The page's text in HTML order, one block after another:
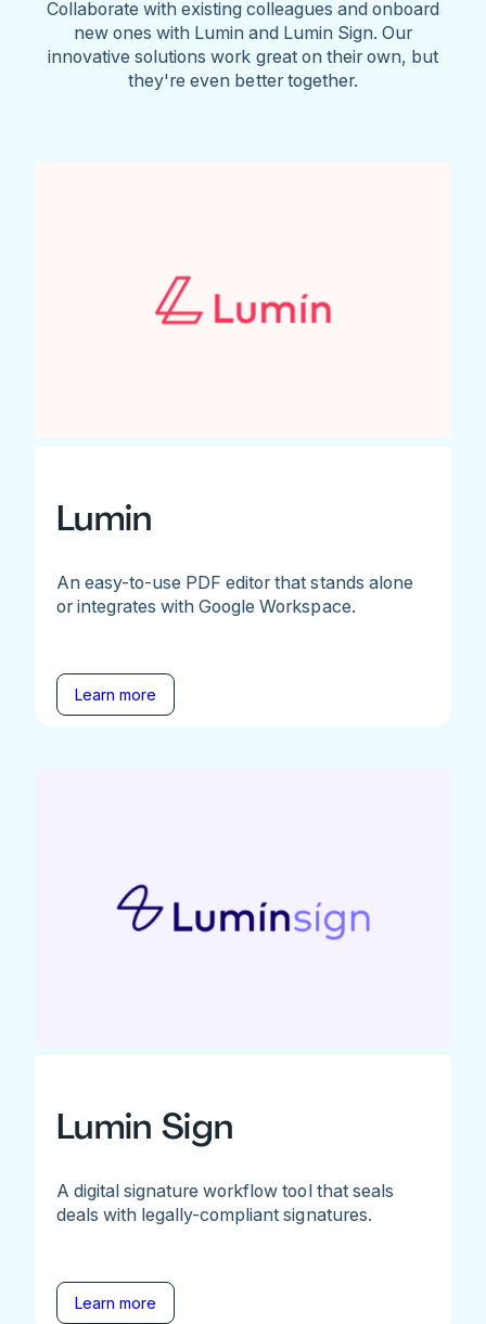
Collaborate with existing colleagues and onboard
new ones with Lumin and Lumin Sign. Our
innovative solutions work great on their own, but
they're even better together.
Lumin
An easy-to-use PDF editor that stands alone
or integrates with Google Workspace.
Learn more
Lumin Sign
A digital signature workflow tool that seals
deals with legally-compliant signatures.
Learn more